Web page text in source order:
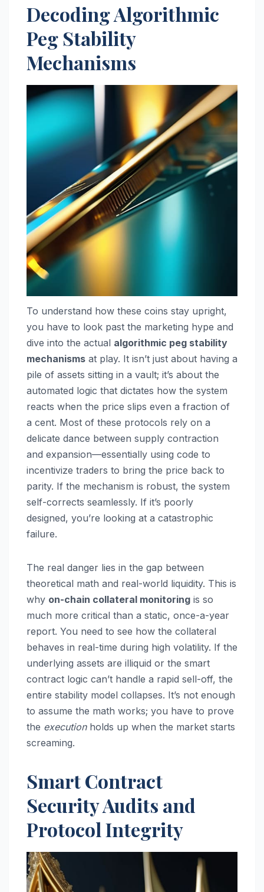
Decoding Algorithmic
Peg Stability
Mechanisms
To understand how these coins stay upright,
you have to look past the marketing hype and
dive into the actual algorithmic peg stability
mechanisms at play. It isn’t just about having a
pile of assets sitting in a vault; it’s about the
automated logic that dictates how the system
reacts when the price slips even a fraction of
a cent. Most of these protocols rely on a
delicate dance between supply contraction
and expansion—essentially using code to
incentivize traders to bring the price back to
parity. If the mechanism is robust, the system
self-corrects seamlessly. If it’s poorly
designed, you’re looking at a catastrophic
failure.
The real danger lies in the gap between
theoretical math and real-world liquidity. This is
why on-chain collateral monitoring is so
much more critical than a static, once-a-year
report. You need to see how the collateral
behaves in real-time during high volatility. If the
underlying assets are illiquid or the smart
contract logic can’t handle a rapid sell-off, the
entire stability model collapses. It’s not enough
to assume the math works; you have to prove
the executionholds up when the market starts
screaming.
Smart Contract
Security Audits and
Protocol Integrity